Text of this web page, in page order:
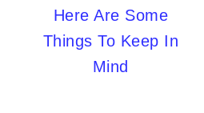
Here Are Some
Things To Keep In
Mind